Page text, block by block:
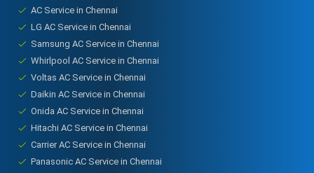
AC Service in Chennai
LG AC Service in Chennai
Samsung AC Service in Chennai
Whirlpool AC Service in Chennai
Voltas AC Service in Chennai
Daikin AC Service in Chennai
Onida AC Service in Chennai
Hitachi AC Service in Chennai
Carrier AC Service in Chennai
Panasonic AC Service in Chennai